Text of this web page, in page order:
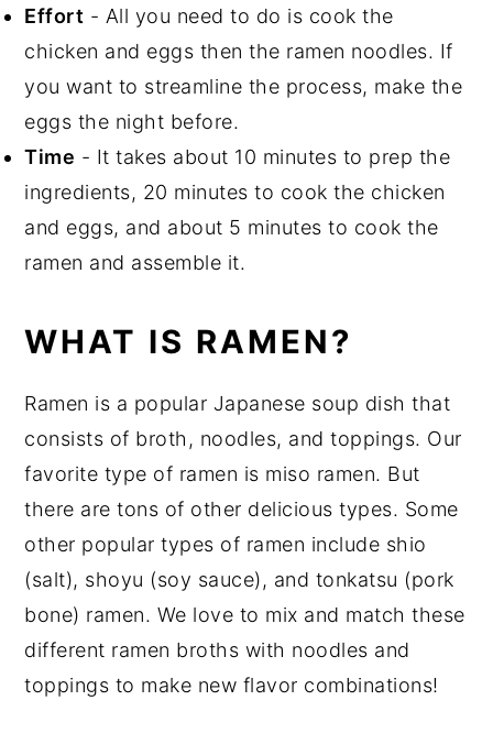
Effort - All you need to do is cook the
chicken and eggs then the ramen noodles. If
you want to streamline the process, make the
eggs the night before.
Time - It takes about 10 minutes to prep the
ingredients, 20 minutes to cook the chicken
and eggs, and about 5 minutes to cook the
ramen and assemble it.
WHAT IS RAMEN?
Ramen is a popular Japanese soup dish that
consists of broth, noodles, and toppings. Our
favorite type of ramen is miso ramen. But
there are tons of other delicious types. Some
other popular types of ramen include shio
(salt), shoyu (soy sauce), and tonkatsu (pork
bone) ramen. We love to mix and match these
different ramen broths with noodles and
toppings to make new flavor combinations!